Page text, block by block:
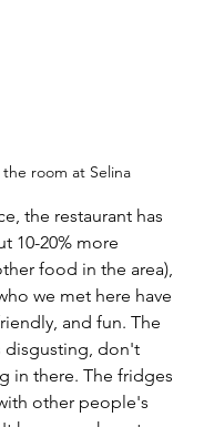
room at Selina
the restaurant has
10-20% more
food in the area),
we met here have
and fun. The
disgusting, don't
in there. The fridges
other people's